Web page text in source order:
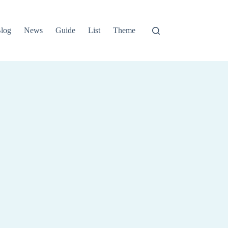
News Guide List Theme